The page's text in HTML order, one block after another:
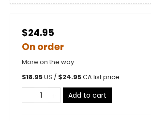
$24.95
On order
More on the way
$18.95US / $24.95CA list price
Add to cart